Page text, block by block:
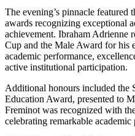
The evening’s pinnacle featured
awards recognizing exceptional
achievement. Ibraham Adrienne
Cup and the Male Award for his
academic performance,
active institutional participation.
Additional honours included the
Education Award, presented to
Freminot was recognized with
celebrating remarkable academic